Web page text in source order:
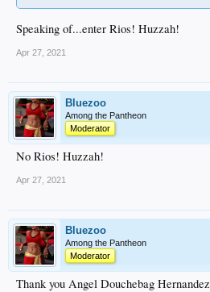
Speaking of...enter Rios! Huzzah!
Apr 27, 2021
Bluezoo
Among the Pantheon
Moderator
No Rios! Huzzah!
Apr 27, 2021
Bluezoo
Among the Pantheon
Moderator
Thank you Angel Douchebag Hernandez